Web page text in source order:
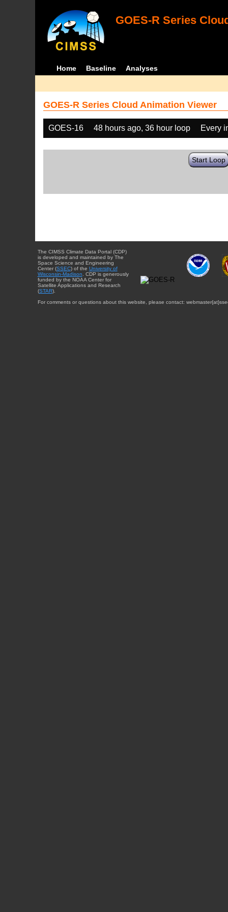
GOES-R Series
Home Baseline Analyses
GOES-R Series Cloud Animation Viewer
GOES-16 48 hours ago, 36 hour loop Every
Start Loop
The CIMSS Climate Data Portal (CDP)
is developed and maintained by The
Space Science and Engineering
Center (SSEC) of the University of
Wisconsin-Madison . CDP is generously
funded by the NOAA Center for
Satellite Applications and Research
(STAR).
For comments or questions about this website, please contact: